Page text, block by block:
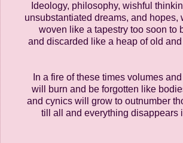
Ideology, philosophy, wishful
unsubstantiated dreams, and hopes,
woven like a tapestry too soon to
and discarded like a heap of old
In a fire of these times volumes
will burn and be forgotten like
and cynics will grow to outnumber
till all and everything disappears